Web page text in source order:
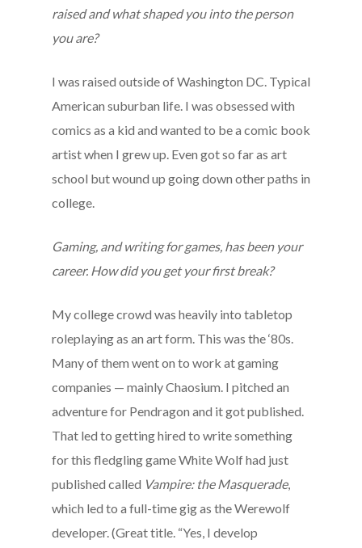
raised and what shaped you into the person
you are?
I was raised outside of Washington DC. Typical
American suburban life. I was obsessed with
comics as a kid and wanted to be a comic book
artist when I grew up. Even got so far as art
school but wound up going down other paths in
college.
Gaming, and writing for games, has been your
career. How did you get your first break?
My college crowd was heavily into tabletop
roleplaying as an art form. This was the ‘80s.
Many of them went on to work at gaming
companies — mainly Chaosium. I pitched an
adventure for Pendragon and it got published.
That led to getting hired to write something
for this fledgling game White Wolf had just
published called Vampire: the Masquerade,
which led to a full-time gig as the Werewolf
developer. (Great title. “Yes, I develop